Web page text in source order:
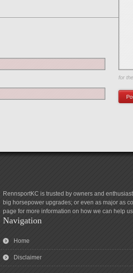
Save
for
RennsportKC is trusted by owners and
big horsepower upgrades; or even as major as
page for more information on how we can help
Navigation
Home
Disclaimer